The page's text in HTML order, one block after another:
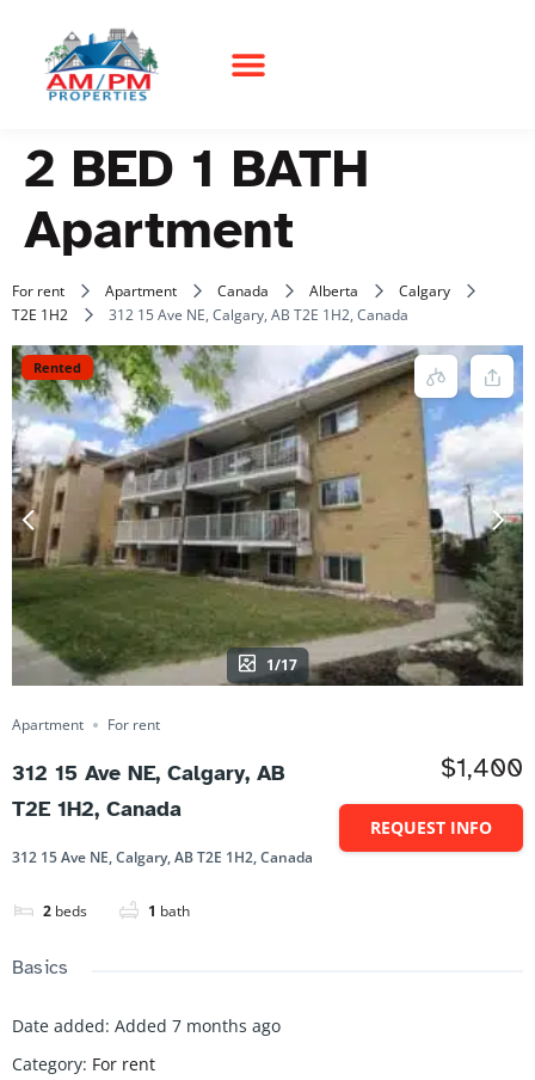
2 BED 1 BATH
Apartment
For rent Apartment Canada Alberta
Calgary
T2E 1H2
312 15 Ave NE, Calgary, AB T2E 1H2, Canada
Rented
1/17
Apartment For rent
312 15 Ave NE, Calgary, AB
T2E 1H2, Canada
312 15 Ave NE, Calgary, AB T2E 1H2, Canada
2 beds 1 bath
$1,400
REQUEST INFO
Basics
Date added: Added 7 months ago
Category: For rent